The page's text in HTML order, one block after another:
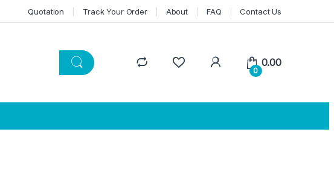
Quotation Track Your Order About FAQ Contact Us
0
0.00